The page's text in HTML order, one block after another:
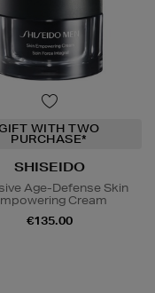
WITH TWO
PURCHASE*
SHISEIDO
Age-Defense Skin
Cream
€135.00